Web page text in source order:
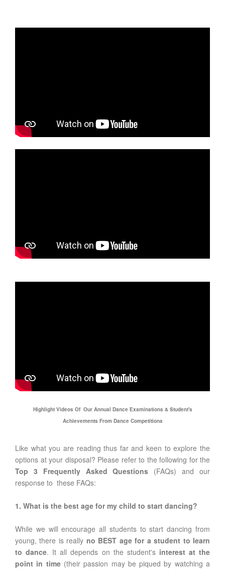
Highlight Videos Of Our Annual Dance Examinations & Student's
Achievements From Dance Competitions
Like what you are reading thus far and keen to explore the
options at your disposal? Please refer to the following for the
Top 3 Frequently Asked Questions (FAQs) and our
response to these FAQs:
1. What is the best age for my child to start dancing?
While we will encourage all students to start dancing from
young, there is really no BEST age for a student to learn
to dance. It all depends on the student's interest at the
point in time(their passion may be piqued by watching a